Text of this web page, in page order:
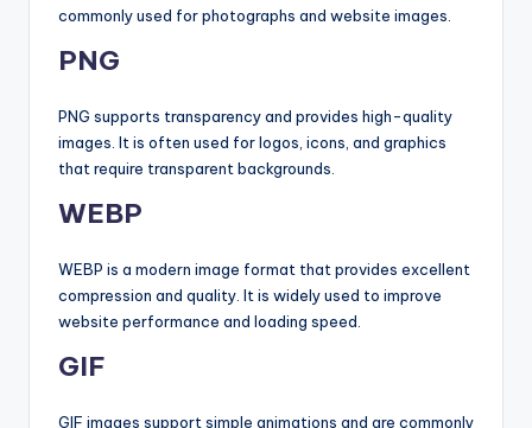
commonly used for photographs and website images.
PNG
PNG supports transparency and provides high-quality
images. It is often used for logos, icons, and graphics
that require transparent backgrounds.
WEBP
WEBP is a modern image format that provides excellent
compression and quality. It is widely used to improve
website performance and loading speed.
GIF
GIF images support simple animations and are commonly